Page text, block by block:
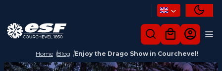
Home Blog Enjoy the Drago Show in Courchevel!